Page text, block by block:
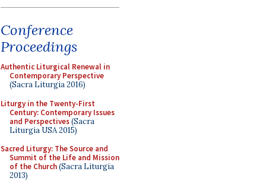
Conference
Proceedings
Authentic Liturgical Renewal in
Contemporary Perspective
(Sacra Liturgia 2016)
Liturgy in the Twenty-First
Century: Contemporary Issues
and Perspectives(Sacra
Liturgia USA 2015)
Sacred Liturgy: The Source and
Summit of the Life and Mission
of the Church(Sacra Liturgia
2013)